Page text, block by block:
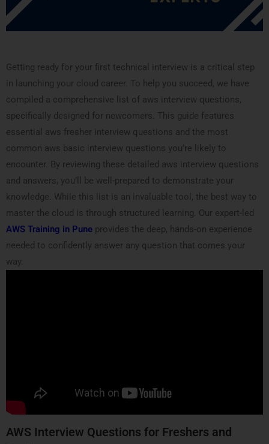
Getting ready for your first technical interview is a critical step
in launching your cloud career. To help you succeed, we have
compiled a comprehensive list of aws interview questions,
specifically designed for newcomers. This guide features
essential aws fresher interview questions and the most
common aws basic interview questions you’re likely to
encounter. By reviewing these detailed aws interview questions
and answers, you’ll be well-prepared to demonstrate your
knowledge. While this list is an invaluable tool, the best way to
master the cloud is through structured learning. Our expert-led
AWS Training in Pune provides the deep, hands-on experience
needed to confidently answer any question that comes your
way.
AWS Interview Questions for Freshers and